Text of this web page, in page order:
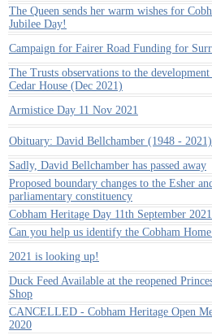
The Queen sends her warm wishes for
Jubilee Day!
Campaign for Fairer Road Funding for
The Trusts observations to the
Cedar House (Dec 2021)
Armistice Day 11 Nov 2021
Obituary: David Bellchamber (1948 - 2021)
Sadly, David Bellchamber has passed away
Proposed boundary changes to the Esher
parliamentary constituency
Cobham Heritage Day 11th September
Can you help us identify the Cobham
2021 is looking up!
Duck Feed Available at the reopened
Shop
CANCELLED - Cobham Heritage Open
2020